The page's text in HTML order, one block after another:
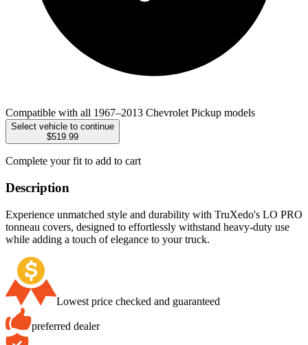
Compatible with all 1967–2013 Chevrolet Pickup models
Select vehicle to continue
$519.99
Complete your fit to add to cart
Description
Experience unmatched style and durability with TruXedo's LO PRO
tonneau covers, designed to effortlessly withstand heavy-duty use
while adding a touch of elegance to your truck.
Lowest price checked and guaranteed
preferred dealer